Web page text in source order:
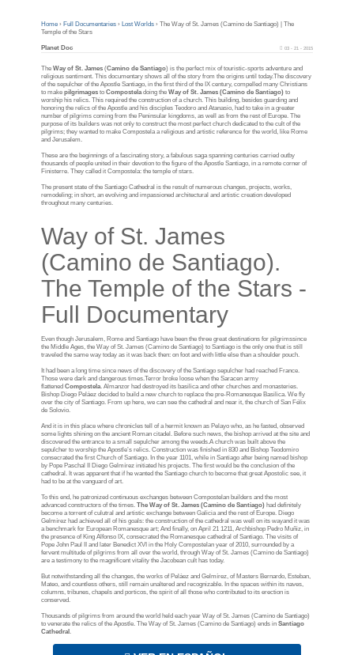
Home› Full Documentaries› Lost Worlds›The Way of St. James (Camino de Santiago) | The
Temple of the Stars
Planet Doc 03 - 21 - 2015
TheWay of St. James (Camino de Santiago) is the perfect mix of touristic-sports adventure and
religious sentiment. This documentary shows all of the story from the origins until today.The discovery
of the sepulcher of the Apostle Santiago, in the first third of the IX century, compelled many Christians
to makepilgrimages toComposteladoing theWay of St. James (Camino de Santiago) to
worship his relics. This required the construction of a church. This building, besides guarding and
honoring the relics of the Apostle and his disciples Teodoro and Atanasio, had to take in a greater
number of pilgrims coming from the Peninsular kingdoms, as well as from the rest of Europe. The
purpose of its builders was not only to construct the most perfect church dedicated to the cult of the
pilgrims; they wanted to make Compostela a religious and artistic reference for the world, like Rome
and Jerusalem.
These are the beginnings of a fascinating story, a fabulous saga spanning centuries carried outby
thousands of people united in their devotion to the figure of the Apostle Santiago, in a remote corner of
Finisterre. They called it Compostela: the temple of stars.
The present state of the Santiago Cathedral is the result of numerous changes, projects, works,
remodeling; in short, an evolving and impassioned architectural and artistic creation developed
throughout many centuries.
Way of St. James
(Camino de Santiago).
The Temple of the Stars -
Full Documentary
Even though Jerusalem, Rome and Santiago have been the three great destinations for pilgrimssince
the Middle Ages, the Way of St. James (Camino de Santiago) to Santiago is the only one that is still
traveled the same way today as it was back then: on foot and with little else than a shoulder pouch.
It had been a long time since news of the discovery of the Santiago sepulcher had reached France.
Those were dark and dangerous times.Terror broke loose when the Saracen army
flattenedCompostela. Almanzor had destroyed its basilica and other churches and monasteries.
Bishop Diego Peláez decided to build a new church to replace the pre-Romanesque Basilica. We fly
over the city of Santiago. From up here, we can see the cathedral and near it, the church of San Félix
de Solovio.
And it is in this place where chronicles tell of a hermit known as Pelayo who, as he fasted, observed
some lights shining on the ancient Roman citadel. Before such news, the bishop arrived at the site and
discovered the entrance to a small sepulcher among the weeds.A church was built above the
sepulcher to worship the Apostle’s relics. Construction was finished in 830 and Bishop Teodomiro
consecrated the first Church of Santiago. In the year 1101, while in Santiago after being named bishop
by Pope Paschal II Diego Gelmírez initiated his projects. The first would be the conclusion of the
cathedral. It was apparent that if he wanted the Santiago church to become that great Apostolic see, it
had to be at the vanguard of art.
To this end, he patronized continuous exchanges between Compostelan builders and the most
advanced constructors of the times.The Way of St. James (Camino de Santiago) had definitely
become a torrent of culutral and artistic exchange between Galicia and the rest of Europe. Diego
Gelmírez had achieved all of his goals: the construction of the cathedral was well on its wayand it was
a benchmark for European Romanesque art; And finally, on April 21 1211, Archbishop Pedro Muñiz, in
the presence of King Alfonso IX, consecrated the Romanesque cathedral of Santiago. The visits of
Pope John Paul II and later Benedict XVI in the Holy Compostelan year of 2010, surrounded by a
fervent multitude of pilgrims from all over the world, through Way of St. James (Camino de Santiago)
are a testimony to the magnificent vitality the Jacobean cult has today.
But notwithstanding all the changes, the works of Peláez and Gelmírez, of Masters Bernardo, Esteban,
Mateo, and countless others, still remain unaltered and recognizable. In the spaces within its naves,
columns, tribunes, chapels and porticos, the spirit of all those who contributed to its erection is
conserved.
Thousands of pilgrims from around the world held each year Way of St. James (Camino de Santiago)
to venerate the relics of the Apostle. The Way of St. James (Camino de Santiago) ends inSantiago
Cathedral.